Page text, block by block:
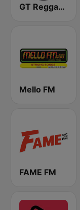
GT Reggae Radio
Mello FM
FAME FM